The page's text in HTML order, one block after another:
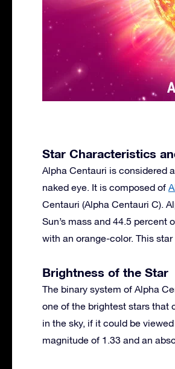
Star Characteristics
Alpha Centauri is considered
naked eye. It is composed of
Centauri (Alpha Centauri C).
Sun’s mass and 44.5 percent
with an orange-color. This
Brightness of the Star
The binary system of Alpha
one of the brightest stars that
in the sky, if it could be
magnitude of 1.33 and an